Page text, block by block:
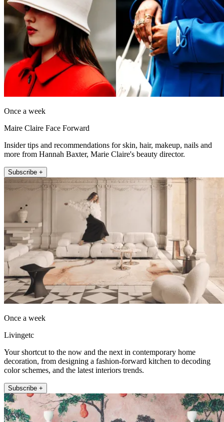
Once a week
Maire Claire Face Forward
Insider tips and recommendations for skin, hair, makeup, nails and
more from Hannah Baxter, Marie Claire's beauty director.
Subscribe +
Once a week
Livingetc
Your shortcut to the now and the next in contemporary home
decoration, from designing a fashion-forward kitchen to decoding
color schemes, and the latest interiors trends.
Subscribe +